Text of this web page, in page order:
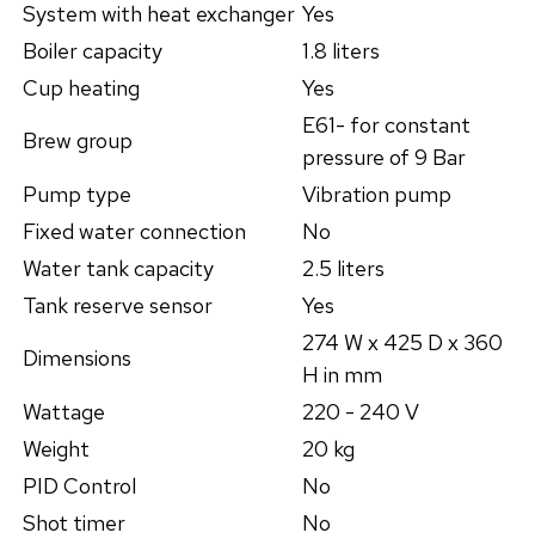
System with heat exchanger Yes
Boiler capacity
1.8 liters
Cup heating
Yes
Brew group
E61- for constant
pressure of 9 Bar
Pump type
Vibration pump
Fixed water connection
No
Water tank capacity
2.5 liters
Tank reserve sensor
Yes
Dimensions
274 W x 425 D x 360
H in mm
Wattage
220 - 240 V
Weight
20 kg
PID Control
No
Shot timer
No